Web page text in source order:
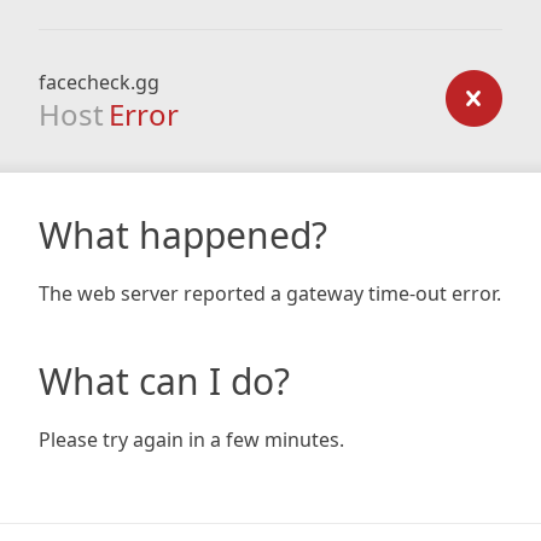
facecheck.gg
Host Error
What happened?
The web server reported a gateway time-out error.
What can I do?
Please try again in a few minutes.